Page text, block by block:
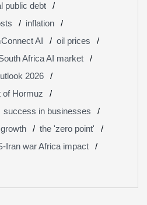
public debt
inflation
AI
oil prices
Africa AI market
2026
of Hormuz
success in businesses
the 'zero point'
Iran war Africa impact